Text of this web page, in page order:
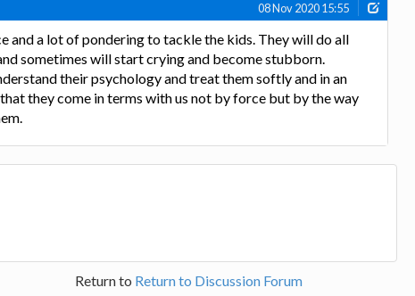
08 Nov 2020 15:55
and a lot of pondering to tackle the kids. They will do all
sometimes will start crying and become stubborn.
their psychology and treat them softly and in an
they come in terms with us not by force but by the way
Return to Return to Discussion Forum